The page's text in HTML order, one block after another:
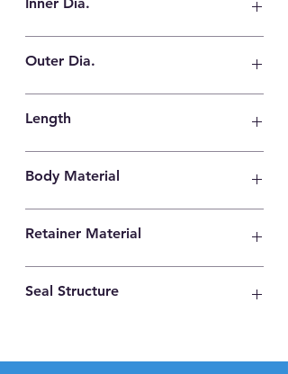
Outer Dia.
Length
Body Material
Retainer Material
Seal Structure